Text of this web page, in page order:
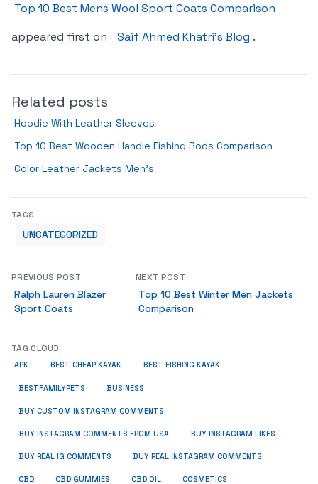
Top 10 Best Mens Wool Sport Coats Comparison
appeared first on
Saif Ahmed Khatri’s Blog .
Related posts
Hoodie With Leather Sleeves
Top 10 Best Wooden Handle Fishing Rods Comparison
Color Leather Jackets Men’s
TAGS
UNCATEGORIZED
PREVIOUS POST
Ralph Lauren Blazer
Sport Coats
NEXT POST
Top 10 Best Winter Men Jackets
Comparison
TAG CLOUD
APK BEST CHEAP KAYAK BEST FISHING KAYAK
BESTFAMILYPETS BUSINESS
BUY CUSTOM INSTAGRAM COMMENTS
BUY INSTAGRAM COMMENTS FROM USA BUY INSTAGRAM LIKES
BUY REAL IG COMMENTS BUY REAL INSTAGRAM COMMENTS
CBD CBD GUMMIES CBD OIL COSMETICS